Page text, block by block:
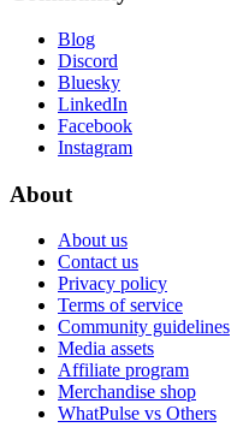
Blog
Discord
Bluesky
LinkedIn
Facebook
Instagram
About
About us
Contact us
Privacy policy
Terms of service
Community guidelines
Media assets
Affiliate program
Merchandise shop
WhatPulse vs Others